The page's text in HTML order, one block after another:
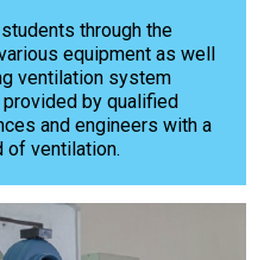
through the
equipment as well
ventilation system
by qualified
and engineers with a
of ventilation.